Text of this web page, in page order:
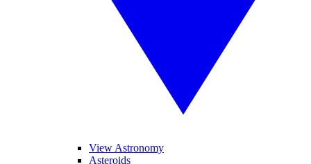
View Astronomy
Asteroids